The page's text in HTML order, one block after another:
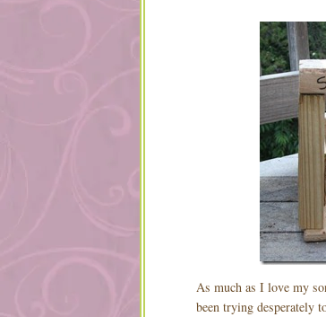
As much as I love my
been trying desperately